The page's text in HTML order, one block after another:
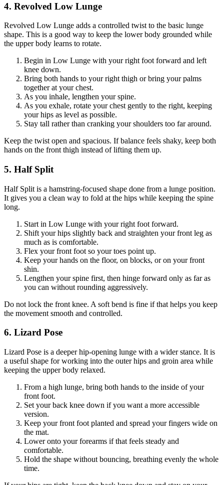
4. Revolved Low Lunge
Revolved Low Lunge adds a controlled twist to the basic lunge
shape. This is a good way to keep the lower body grounded while
the upper body learns to rotate.
Begin in Low Lunge with your right foot forward and left
knee down.
Bring both hands to your right thigh or bring your palms
together at your chest.
As you inhale, lengthen your spine.
As you exhale, rotate your chest gently to the right, keeping
your hips as level as possible.
Stay tall rather than cranking your shoulders too far around.
Keep the twist open and spacious. If balance feels shaky, keep both
hands on the front thigh instead of lifting them up.
5. Half Split
Half Split is a hamstring-focused shape done from a lunge position.
It gives you a clean way to fold at the hips while keeping the spine
long.
Start in Low Lunge with your right foot forward.
Shift your hips slightly back and straighten your front leg as
much as is comfortable.
Flex your front foot so your toes point up.
Keep your hands on the floor, on blocks, or on your front
shin.
Lengthen your spine first, then hinge forward only as far as
you can without rounding aggressively.
Do not lock the front knee. A soft bend is fine if that helps you keep
the movement smooth and controlled.
6. Lizard Pose
Lizard Pose is a deeper hip-opening lunge with a wider stance. It is
a useful shape for working into the outer hips and groin area while
keeping the upper body relaxed.
From a high lunge, bring both hands to the inside of your
front foot.
Set your back knee down if you want a more accessible
version.
Keep your front foot planted and spread your fingers wide on
the mat.
Lower onto your forearms if that feels steady and
comfortable.
Hold the shape without bouncing, breathing evenly the whole
time.